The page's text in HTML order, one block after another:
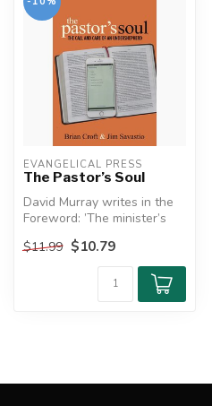
EVANGELICAL PRESS
The Pastor’s Soul
David Murray writes in the
Foreword: ’The minister’s
soul is the soul of his min...
$11.99 $10.79